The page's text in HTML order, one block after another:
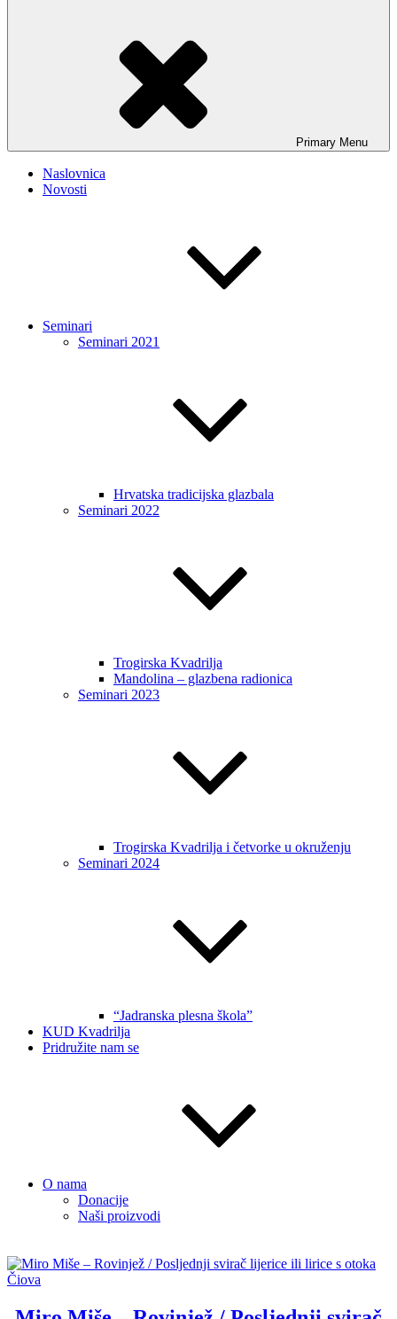
Primary Menu
Naslovnica
Novosti
Seminari
Seminari 2021
Hrvatska tradicijska glazbala
Seminari 2022
Trogirska Kvadrilja
Mandolina – glazbena radionica
Seminari 2023
Trogirska Kvadrilja i četvorke u okruženju
Seminari 2024
“Jadranska plesna škola”
KUD Kvadrilja
Pridružite nam se
O nama
Donacije
Naši proizvodi